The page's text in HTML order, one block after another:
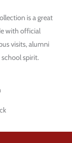
is a great
with official
visits, alumni
spirit.